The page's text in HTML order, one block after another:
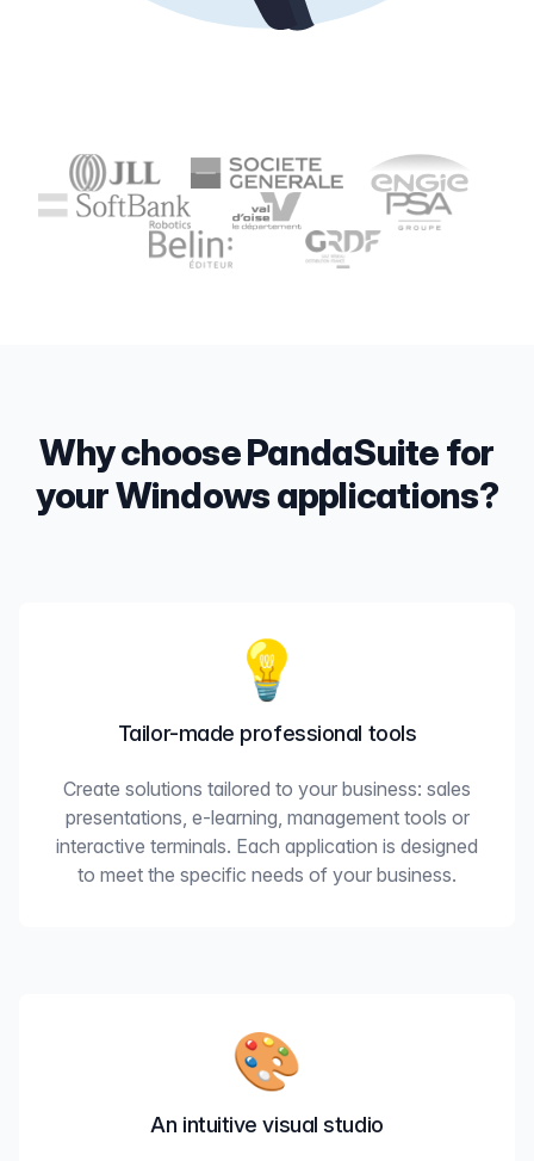
Why choose PandaSuite for
your Windows applications?
💡
Tailor-made professional tools
Create solutions tailored to your business: sales
presentations, e-learning, management tools or
interactive terminals. Each application is designed
to meet the specific needs of your business.
🎨
An intuitive visual studio